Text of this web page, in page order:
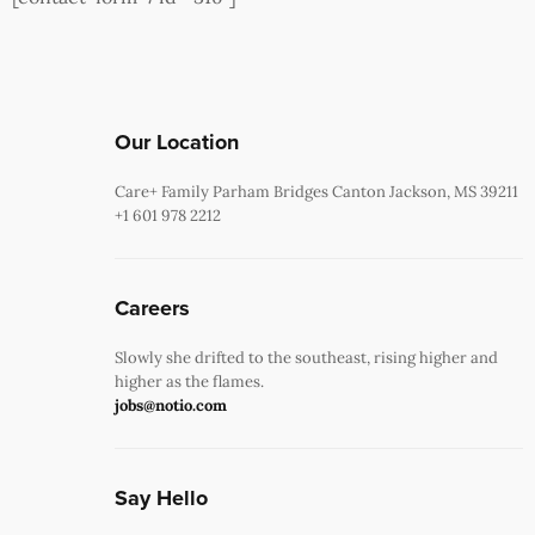
Our Location
Care+ Family Parham Bridges Canton Jackson, MS 39211
+1 601 978 2212
Careers
Slowly she drifted to the southeast, rising higher and
higher as the flames.
jobs@notio.com
Say Hello